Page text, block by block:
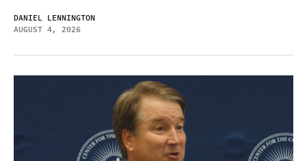
DANIEL LENNINGTON
AUGUST 4, 2026